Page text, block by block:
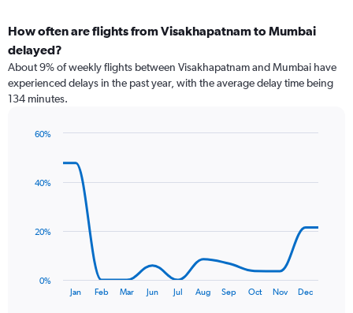
How often are flights from Visakhapatnam to Mumbai
delayed?
About 9% of weekly flights between Visakhapatnam and Mumbai have
experienced delays in the past year, with the average delay time being
134 minutes.
12
Jan Feb Mar Jun Jul Aug Sep Oct Nov Dec
0%
20%
40%
60%